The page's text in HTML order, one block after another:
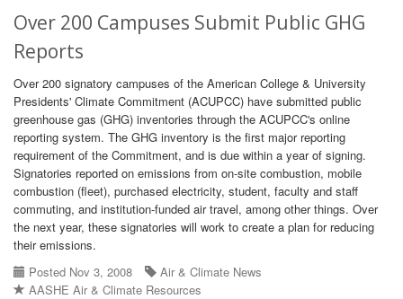
Over 200 Campuses Submit Public GHG
Reports
Over 200 signatory campuses of the American College & University
Presidents' Climate Commitment (ACUPCC) have submitted public
greenhouse gas (GHG) inventories through the ACUPCC's online
reporting system. The GHG inventory is the first major reporting
requirement of the Commitment, and is due within a year of signing.
Signatories reported on emissions from on-site combustion, mobile
combustion (fleet), purchased electricity, student, faculty and staff
commuting, and institution-funded air travel, among other things. Over
the next year, these signatories will work to create a plan for reducing
their emissions.
Posted Nov 3, 2008
Air & Climate News
AASHE Air & Climate Resources